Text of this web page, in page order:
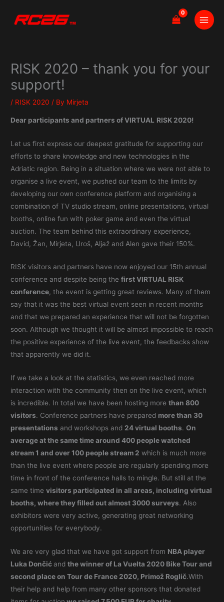
RISK 2020 – thank you for your
support!
/ RISK 2020 / By Mirjeta
Dear participants and partners of VIRTUAL RISK 2020!
Let us first express our deepest gratitude for supporting our
efforts to share knowledge and new technologies in the
Adriatic region. Being in a situation where we were not able to
organise a live event, we pushed our team to the limits by
developing our own conference platform and organising a
combination of TV studio stream, online presentations, virtual
booths, online fun with poker game and even the virtual
auction. The team behind this extraordinary experience,
David, Žan, Mirjeta, Uroš, Aljaž and Alen gave their 150%.
RISK visitors and partners have now enjoyed our 15th annual
conference and despite being thefirst VIRTUAL RISK
conference, the event is getting great reviews. Many of them
say that it was the best virtual event seen in recent months
and that we prepared an experience that will not be forgotten
soon. Although we thought it will be almost impossible to reach
the positive experience of the live event, the feedbacks show
that apparently we did it.
If we take a look at the statistics, we even reached more
interaction with the community then on the live event, which
is incredible. In total we have been hosting morethan 800
visitors. Conference partners have prepared more than 30
presentations and workshops and 24 virtual booths.On
average at the same time around 400 people watched
stream 1 and over 100 people stream 2 which is much more
than the live event where people are regularly spending more
time in front of the conference halls to mingle. But still at the
same timevisitors participated in all areas, including virtual
booths, where they filled out almost 3000 surveys. Also
exhibitors were very active, generating great networking
opportunities for everybody.
We are very glad that we have got support from NBA player
Luka Dončić andthe winner of La Vuelta 2020 Bike Tour and
second place on Tour de France 2020, Primož Roglič.With
their help and help from many other sponsors that donated